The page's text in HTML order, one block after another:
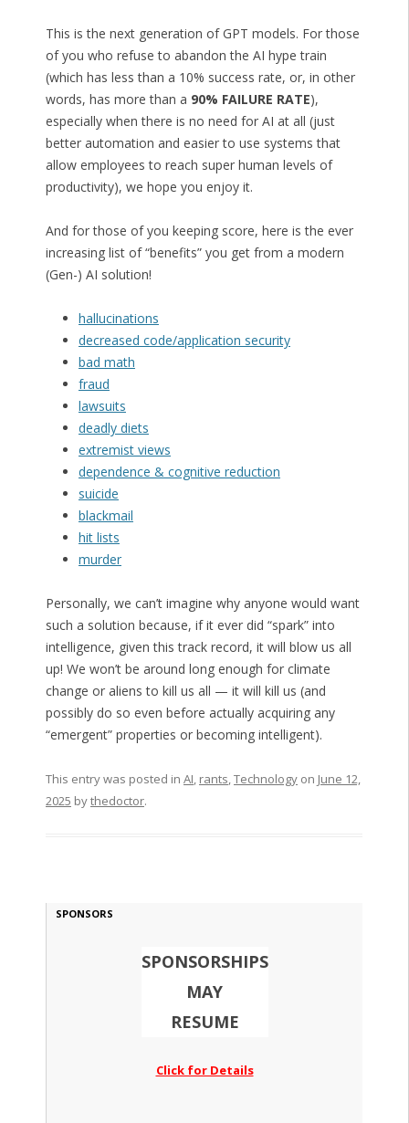
This is the next generation of GPT models. For those
of you who refuse to abandon the AI hype train
(which has less than a 10% success rate, or, in other
words, has more than a 90% FAILURE RATE),
especially when there is no need for AI at all (just
better automation and easier to use systems that
allow employees to reach super human levels of
productivity), we hope you enjoy it.
And for those of you keeping score, here is the ever
increasing list of “benefits” you get from a modern
(Gen-) AI solution!
hallucinations
decreased code/application security
bad math
fraud
lawsuits
deadly diets
extremist views
dependence & cognitive reduction
suicide
blackmail
hit lists
murder
Personally, we can’t imagine why anyone would want
such a solution because, if it ever did “spark” into
intelligence, given this track record, it will blow us all
up! We won’t be around long enough for climate
change or aliens to kill us all — it will kill us (and
possibly do so even before actually acquiring any
“emergent” properties or becoming intelligent).
This entry was posted in AI, rants,Technologyon June 12,
2025 bythedoctor.
SPONSORS
SPONSORSHIPS
MAY
RESUME
Click for Details